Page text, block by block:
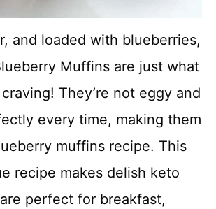
and loaded with blueberries,
Muffins are just what
They’re not eggy and
every time, making them
muffins recipe. This
recipe makes delish keto
perfect for breakfast,